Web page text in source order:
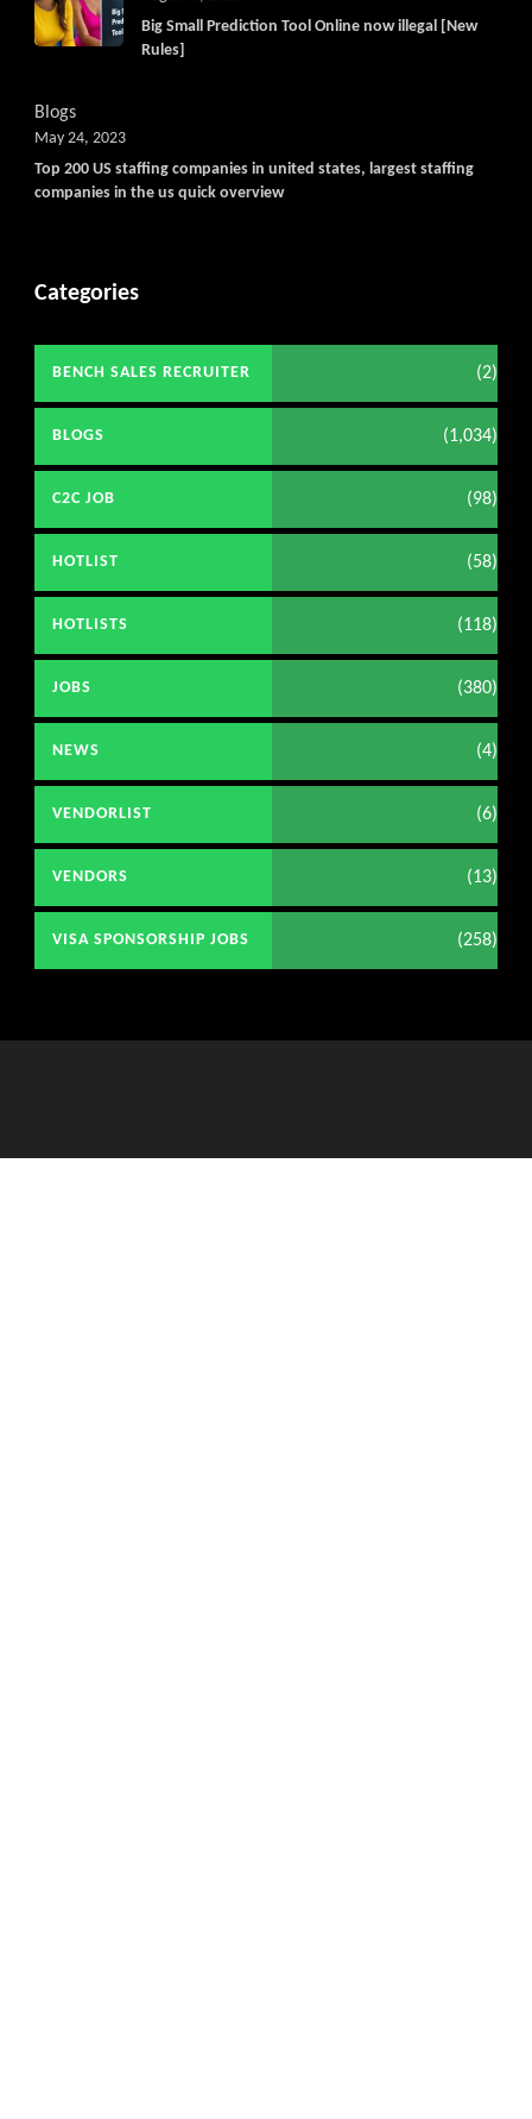
Get C2C/W2 Jobs hotlists
Big Small Prediction Tool Online now illegal [New
Rules]
Blogs
Top 200 US staffing companies in united states, largest staffing
companies in the us quick overview
May 24, 2023
Categories
BENCH SALES RECRUITER (2)
BLOGS (1,034)
C2C JOB (98)
HOTLIST (58)
HOTLISTS (118)
JOBS (380)
NEWS (4)
VENDORLIST (6)
VENDORS (13)
VISA SPONSORSHIP JOBS (258)